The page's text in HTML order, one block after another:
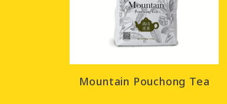
Mountain Pouchong Tea